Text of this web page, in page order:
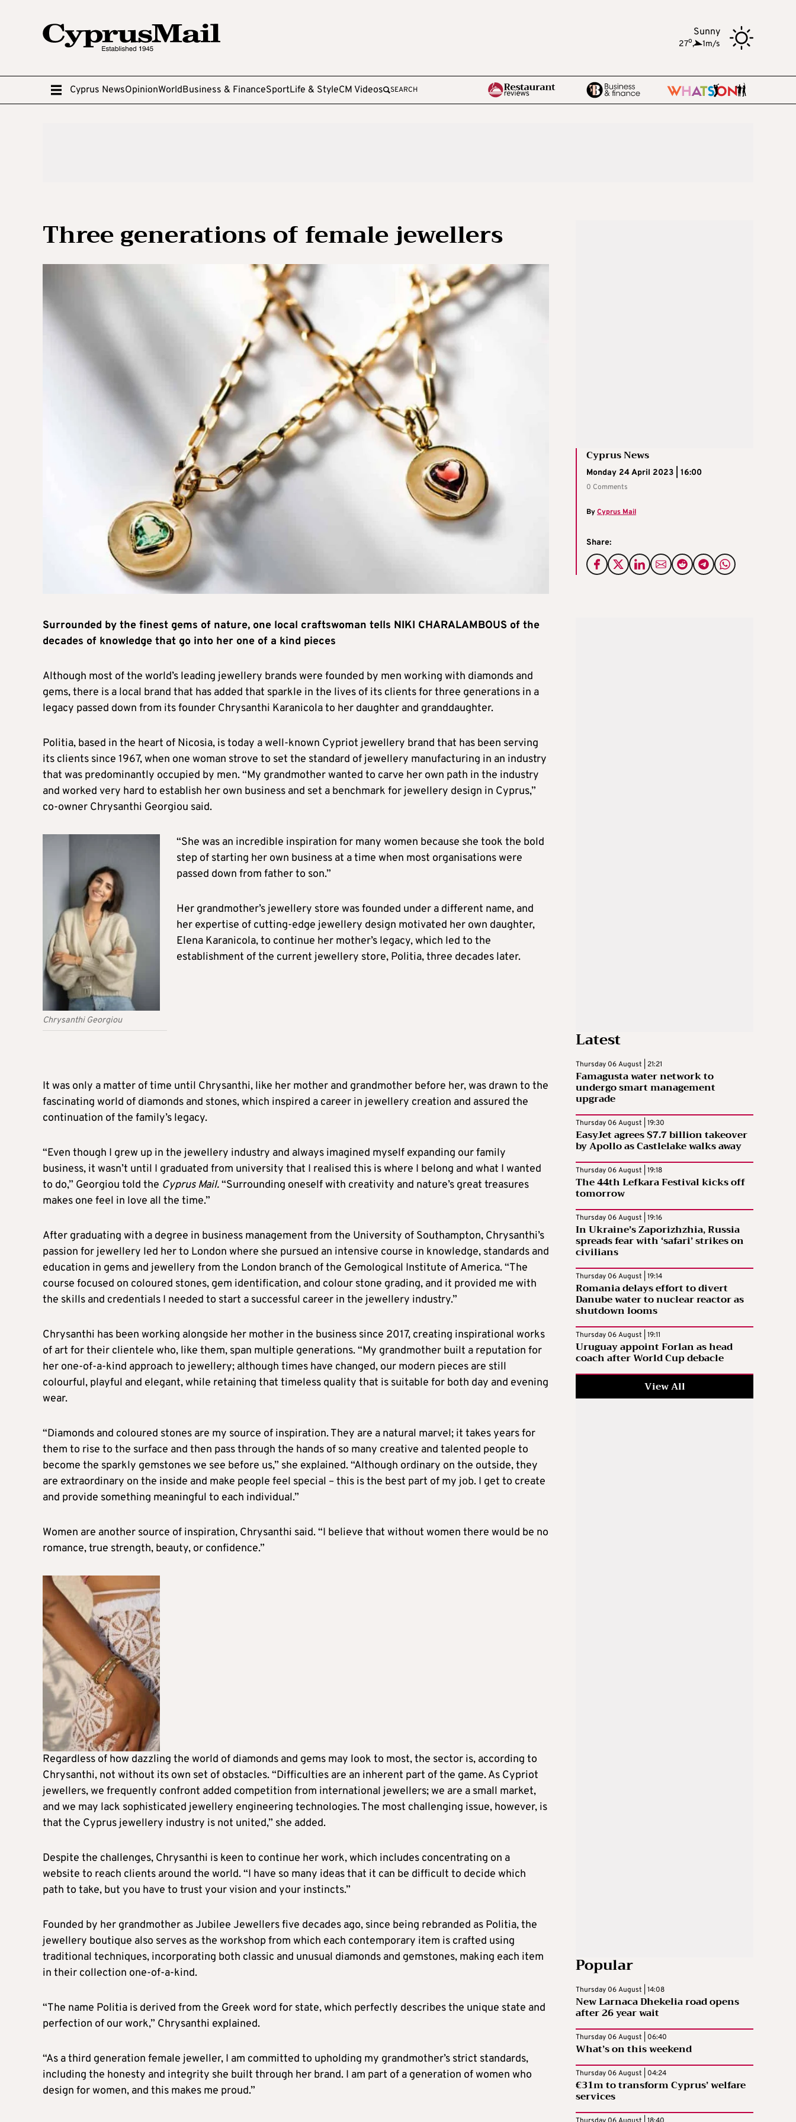
Sunny
27o, 1m/s
Cyprus NewsOpinionWorldBusiness & FinanceSportLife & StyleCM Videos SEARCH
Three generations of female jewellers
Cyprus News
Monday 24 April 2023 | 16:00
0 Comments
ByCyprus Mail
Share:
Surrounded by the finest gems of nature, one local craftswoman tells NIKI CHARALAMBOUS of the
decades of knowledge that go into her one of a kind pieces
Although most of the world’s leading jewellery brands were founded by men working with diamonds and
gems, there is a local brand that has added that sparkle in the lives of its clients for three generations in a
legacy passed down from its founder Chrysanthi Karanicola to her daughter and granddaughter.
Politia, based in the heart of Nicosia, is today a well-known Cypriot jewellery brand that has been serving
its clients since 1967, when one woman strove to set the standard of jewellery manufacturing in an industry
that was predominantly occupied by men. “My grandmother wanted to carve her own path in the industry
and worked very hard to establish her own business and set a benchmark for jewellery design in Cyprus,”
co-owner Chrysanthi Georgiou said.
Chrysanthi Georgiou
“She was an incredible inspiration for many women because she took the bold
step of starting her own business at a time when most organisations were
passed down from father to son.”
Her grandmother’s jewellery store was founded under a different name, and
her expertise of cutting-edge jewellery design motivated her own daughter,
Elena Karanicola, to continue her mother’s legacy, which led to the
establishment of the current jewellery store, Politia, three decades later.
It was only a matter of time until Chrysanthi, like her mother and grandmother before her, was drawn to the
fascinating world of diamonds and stones, which inspired a career in jewellery creation and assured the
continuation of the family’s legacy.
“Even though I grew up in the jewellery industry and always imagined myself expanding our family
business, it wasn’t until I graduated from university that I realised this is where I belong and what I wanted
to do,” Georgiou told the Cyprus Mail.“Surrounding oneself with creativity and nature’s great treasures
makes one feel in love all the time.”
After graduating with a degree in business management from the University of Southampton, Chrysanthi’s
passion for jewellery led her to London where she pursued an intensive course in knowledge, standards and
education in gems and jewellery from the London branch of the Gemological Institute of America. “The
course focused on coloured stones, gem identification, and colour stone grading, and it provided me with
the skills and credentials I needed to start a successful career in the jewellery industry.”
Chrysanthi has been working alongside her mother in the business since 2017, creating inspirational works
of art for their clientele who, like them, span multiple generations. “My grandmother built a reputation for
her one-of-a-kind approach to jewellery; although times have changed, our modern pieces are still
colourful, playful and elegant, while retaining that timeless quality that is suitable for both day and evening
wear.
“Diamonds and coloured stones are my source of inspiration. They are a natural marvel; it takes years for
them to rise to the surface and then pass through the hands of so many creative and talented people to
become the sparkly gemstones we see before us,” she explained. “Although ordinary on the outside, they
are extraordinary on the inside and make people feel special – this is the best part of my job. I get to create
and provide something meaningful to each individual.”
Women are another source of inspiration, Chrysanthi said. “I believe that without women there would be no
romance, true strength, beauty, or confidence.”
Regardless of how dazzling the world of diamonds and gems may look to most, the sector is, according to
Chrysanthi, not without its own set of obstacles. “Difficulties are an inherent part of the game. As Cypriot
jewellers, we frequently confront added competition from international jewellers; we are a small market,
and we may lack sophisticated jewellery engineering technologies. The most challenging issue, however, is
that the Cyprus jewellery industry is not united,” she added.
Despite the challenges, Chrysanthi is keen to continue her work, which includes concentrating on a
website to reach clients around the world. “I have so many ideas that it can be difficult to decide which
path to take, but you have to trust your vision and your instincts.”
Founded by her grandmother as Jubilee Jewellers five decades ago, since being rebranded as Politia, the
jewellery boutique also serves as the workshop from which each contemporary item is crafted using
traditional techniques, incorporating both classic and unusual diamonds and gemstones, making each item
in their collection one-of-a-kind.
“The name Politia is derived from the Greek word for state, which perfectly describes the unique state and
perfection of our work,” Chrysanthi explained.
“As a third generation female jeweller, I am committed to upholding my grandmother’s strict standards,
including the honesty and integrity she built through her brand. I am part of a generation of women who
design for women, and this makes me proud.”
Latest
Thursday 06 August | 21:21
Famagusta water network to
undergo smart management
upgrade
Thursday 06 August | 19:30
EasyJet agrees $7.7 billion takeover
by Apollo as Castlelake walks away
Thursday 06 August | 19:18
The 44th Lefkara Festival kicks off
tomorrow
Thursday 06 August | 19:16
In Ukraine’s Zaporizhzhia, Russia
spreads fear with ‘safari’ strikes on
civilians
Thursday 06 August | 19:14
Romania delays effort to divert
Danube water to nuclear reactor as
shutdown looms
Thursday 06 August | 19:11
Uruguay appoint Forlan as head
coach after World Cup debacle
View All
Popular
Thursday 06 August | 14:08
New Larnaca Dhekelia road opens
after 26 year wait
Thursday 06 August | 06:40
What’s on this weekend
Thursday 06 August | 04:24
€31m to transform Cyprus’ welfare
services